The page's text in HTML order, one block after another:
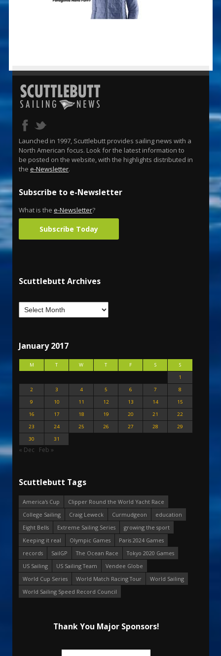
Launched in 1997, Scuttlebutt provides sailing news with a
North American focus. Look for the latest information to
be posted on the website, with the highlights distributed in
the e-Newsletter.
Subscribe to e-Newsletter
What is the e-Newsletter?
Subscribe Today
Scuttlebutt Archives
January 2017
M T W T F S
S
1
2
3 4 5 6 7
8
9
10 11 12 13 14
15
16
17 18 19 20 21
22
23
24 25 26 27 28
29
30
31
« Dec Feb »
Scuttlebutt Tags
America's Cup
Clipper Round the World Yacht Race
College Sailing
Craig Leweck Curmudgeon
education
Eight Bells
Extreme Sailing Series
growing the sport
Keeping it real
Olympic Games
Paris 2024 Games
records
SailGP The Ocean Race
Tokyo 2020 Games
US Sailing
US Sailing Team
Vendee Globe
World Cup Series
World Match Racing Tour
World Sailing
World Sailing Speed Record Council
Thank You Major Sponsors!